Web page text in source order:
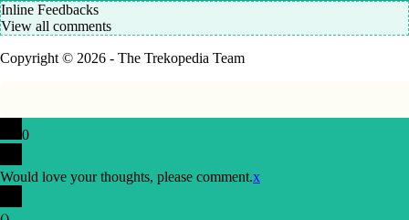
Inline Feedbacks
View all comments
Copyright © 2026 - The Trekopedia Team
0
Would love your thoughts, please comment.x